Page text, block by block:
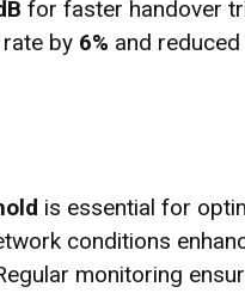
for faster handover
by 6% and
is essential for
conditions
monitoring